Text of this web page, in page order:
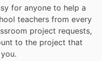
for anyone to help a
teachers from every
project requests,
to the project that